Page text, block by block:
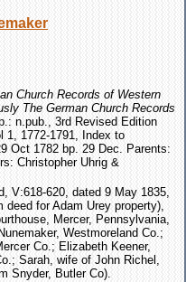
Church Records of Western
The German Church Records
n.pub., 3rd Revised Edition
1, 1772-1791, Index to
Oct 1782 bp. 29 Dec. Parents:
Christopher Uhrig &
V:618-620, dated 9 May 1835,
deed for Adam Urey property),
Mercer, Pennsylvania,
Westmoreland Co.;
Co.; Elizabeth Keener,
Sarah, wife of John Richel,
Snyder, Butler Co).